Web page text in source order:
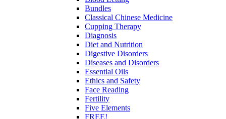
Bundles
Classical Chinese Medicine
Cupping Therapy
Diagnosis
Diet and Nutrition
Digestive Disorders
Diseases and Disorders
Essential Oils
Ethics and Safety
Face Reading
Fertility
Five Elements
FREE!